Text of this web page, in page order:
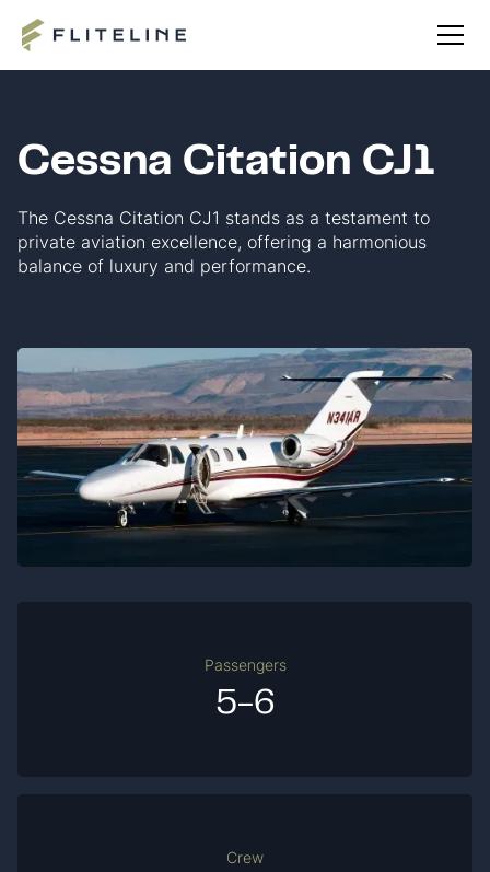
Cessna Citation CJ1
The Cessna Citation CJ1 stands as a testament to
private aviation excellence, offering a harmonious
balance of luxury and performance.
Passengers
5-6
Crew